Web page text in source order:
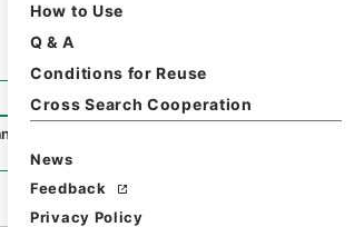
How to Use
Q & A
Conditions for Reuse
Cross Search Cooperation
News
Feedback
Privacy Policy
Digital Archive